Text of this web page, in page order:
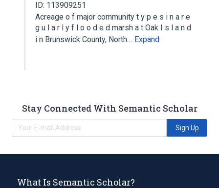
ID: 113909251
Acreage o f major community t y p e s i n a r e
g u l a r l y f l o o d e d marsh a t Oak I s l a n d
i n Brunswick County, North… Expand
Stay Connected With Semantic Scholar
Sign Up
What Is Semantic Scholar?